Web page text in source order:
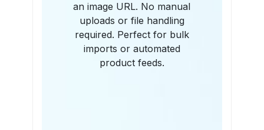
an image URL. No manual
uploads or file handling
required. Perfect for bulk
imports or automated
product feeds.